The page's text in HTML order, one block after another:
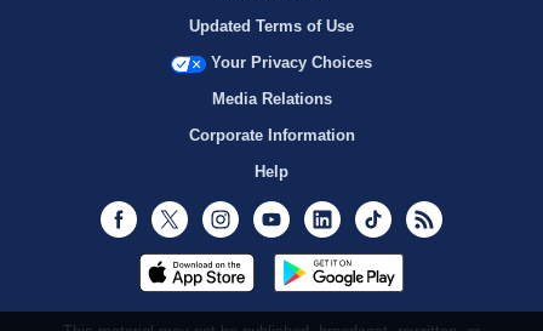
Updated Terms of Use
Your Privacy Choices
Media Relations
Corporate Information
Help
Facebook
Twitter InstagramYoutubeLinkedInTikTok